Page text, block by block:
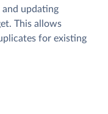
updating
This allows
for existing